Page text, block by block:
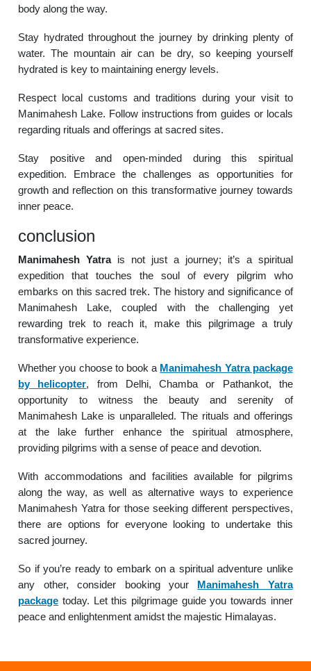
body along the way.
Stay hydrated throughout the journey by drinking plenty of
water. The mountain air can be dry, so keeping yourself
hydrated is key to maintaining energy levels.
Respect local customs and traditions during your visit to
Manimahesh Lake. Follow instructions from guides or locals
regarding rituals and offerings at sacred sites.
Stay positive and open-minded during this spiritual
expedition. Embrace the challenges as opportunities for
growth and reflection on this transformative journey towards
inner peace.
conclusion
Manimahesh Yatrais not just a journey; it’s a spiritual
expedition that touches the soul of every pilgrim who
embarks on this sacred trek. The history and significance of
Manimahesh Lake, coupled with the challenging yet
rewarding trek to reach it, make this pilgrimage a truly
transformative experience.
Whether you choose to book a Manimahesh Yatra package
by helicopter, from Delhi, Chamba or Pathankot, the
opportunity to witness the beauty and serenity of
Manimahesh Lake is unparalleled. The rituals and offerings
at the lake further enhance the spiritual atmosphere,
providing pilgrims with a sense of peace and devotion.
With accommodations and facilities available for pilgrims
along the way, as well as alternative ways to experience
Manimahesh Yatra for those seeking different perspectives,
there are options for everyone looking to undertake this
sacred journey.
So if you’re ready to embark on a spiritual adventure unlike
any other, consider booking your Manimahesh Yatra
package today. Let this pilgrimage guide you towards inner
peace and enlightenment amidst the majestic Himalayas.